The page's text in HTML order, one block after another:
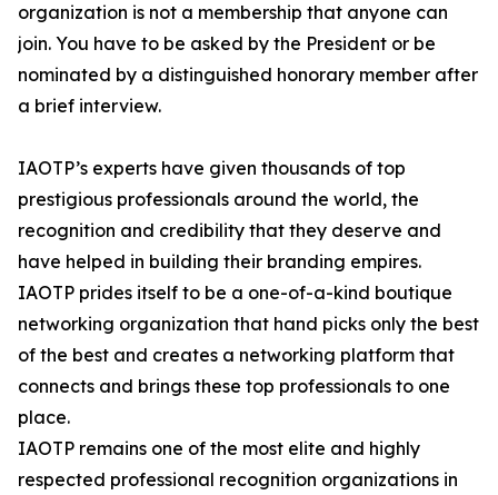
organization is not a membership that anyone can
join. You have to be asked by the President or be
nominated by a distinguished honorary member after
a brief interview.
IAOTP’s experts have given thousands of top
prestigious professionals around the world, the
recognition and credibility that they deserve and
have helped in building their branding empires.
IAOTP prides itself to be a one-of-a-kind boutique
networking organization that hand picks only the best
of the best and creates a networking platform that
connects and brings these top professionals to one
place.
IAOTP remains one of the most elite and highly
respected professional recognition organizations in